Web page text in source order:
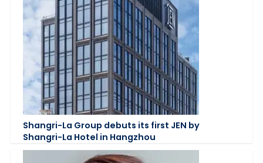
Shangri-La Group debuts its first JEN by
Shangri-La Hotel in Hangzhou